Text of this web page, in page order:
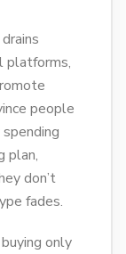
platforms,
people
plan,
don’t
fades.
only